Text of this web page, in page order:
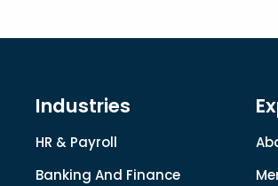
Industries
HR & Payroll
Banking And Finance